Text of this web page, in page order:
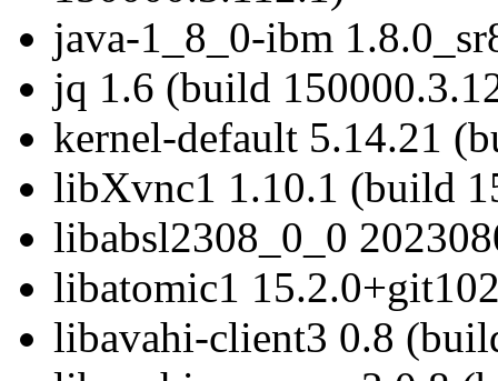
java-1_8_0-ibm
jq 1.6 (build
kernel-default 5.14.21
libXvnc1 1.10.1 (build
libabsl2308_0_0
libatomic1
libavahi-client3 0.8